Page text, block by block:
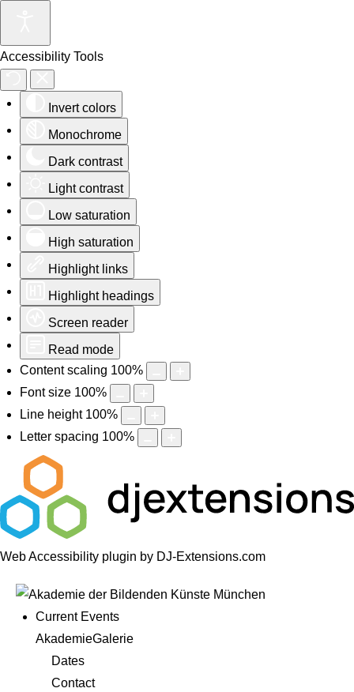
Accessibility Tools
Invert colors
Monochrome
Dark contrast
Light contrast
Low saturation
High saturation
Highlight links
Highlight headings
Screen reader
Read mode
Content scaling 100%
Font size 100%
Line height 100%
Letter spacing 100%
Web Accessibility plugin by DJ-Extensions.com
Current Events
AkademieGalerie
Dates
Contact